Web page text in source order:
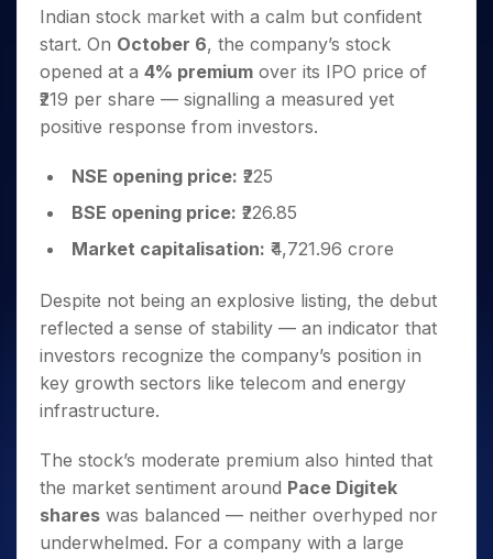
Small
Caps for
3 Months
Stocks to
Buy for 6
Months
to Buy
Year
Mid-
Caps for
a Year
Stocks
for Long
Term
Trade
Intraday
for 5
Days
for a
Year
Stocks
for
Long
Stocks for Long Term
ETF
Tactical ETF Bets
Futures
Stocks to Trade for 5 Days
Options
Stock Options to Buy for 5 Days
Index Options to Buy for 5 Days
Trading View Charting
MTF
StockPlus
StockSIP
Indices
Samco Stock Rating
Income Tax Calculator
Brokerage Calculator
SWP Calculator
Compound Interest Calculator
PPF Calculator
Explore More Calculators
Fund Transfer
DP Information
Download & Resources
Change Request Form
Samshots
Stock Market Basics
Glossary
Open IPO's
Upcoming IPO's
Listed IPO's
About Us
About Samco
Why Samco
Samco in Media
Contact Us
Guidelines & Policies
Partners
Benefits
Register Now
Indian stock market with a calm but confident
start. On October 6, the company’s stock
opened at a 4% premium over its IPO price of
₹219 per share — signalling a measured yet
positive response from investors.
NSE opening price: ₹225
BSE opening price: ₹226.85
Market capitalisation: ₹4,721.96 crore
Despite not being an explosive listing, the debut
reflected a sense of stability — an indicator that
investors recognize the company’s position in
key growth sectors like telecom and energy
infrastructure.
The stock’s moderate premium also hinted that
the market sentiment around Pace Digitek
shares was balanced — neither overhyped nor
underwhelmed. For a company with a large